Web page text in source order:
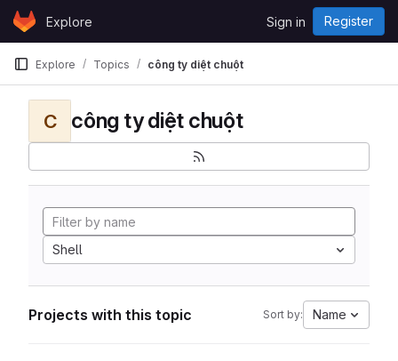
Skip to content
GitLabExplore Sign in Register
Explore Topics công ty diệt chuột
C công ty diệt chuột
Shell
Projects with this topic Sort by: Name